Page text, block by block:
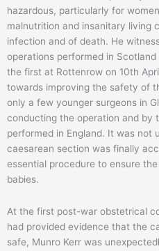
hazardous, particularly for
malnutrition and insanitary living
infection and of death. He
operations performed in
the first at Rottenrow on 10th
towards improving the safety of
only a few younger surgeons in
conducting the operation and by
performed in England. It was not
caesarean section was finally
essential procedure to ensure
babies.
At the first post-war obstetrical
had provided evidence that the
safe, Munro Kerr was